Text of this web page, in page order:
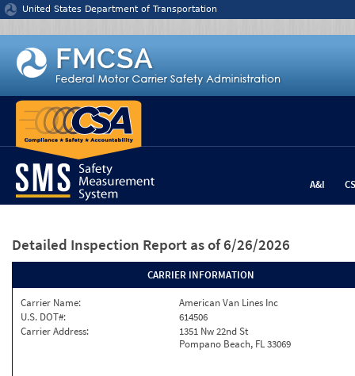
Jump to content
United States Department of Transportation
A&I
Detailed Inspection Report as of 6/26/2026
CARRIER INFORMATION
Carrier Name:
American Van Lines Inc
U.S. DOT#:
614506
Carrier Address:
1351 Nw 22nd St
Pompano Beach, FL 33069